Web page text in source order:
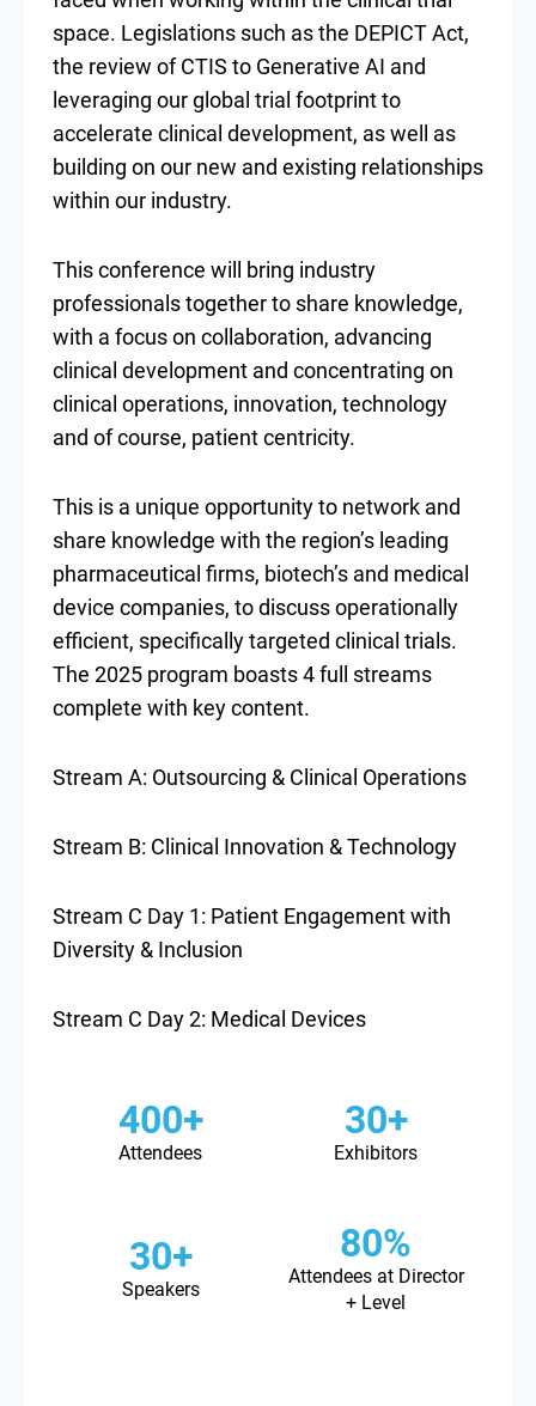
space. Legislations such as the DEPICT Act,
the review of CTIS to Generative AI and
leveraging our global trial footprint to
accelerate clinical development, as well as
building on our new and existing relationships
within our industry.
This conference will bring industry
professionals together to share knowledge,
with a focus on collaboration, advancing
clinical development and concentrating on
clinical operations, innovation, technology
and of course, patient centricity.
This is a unique opportunity to network and
share knowledge with the region’s leading
pharmaceutical firms, biotech’s and medical
device companies, to discuss operationally
efficient, specifically targeted clinical trials.
The 2025 program boasts 4 full streams
complete with key content.
Stream A: Outsourcing & Clinical Operations
Stream B: Clinical Innovation & Technology
Stream C Day 1: Patient Engagement with
Diversity & Inclusion
Stream C Day 2: Medical Devices
400+
Attendees
30+
Exhibitors
30+
Speakers
80%
Attendees at Director
+ Level